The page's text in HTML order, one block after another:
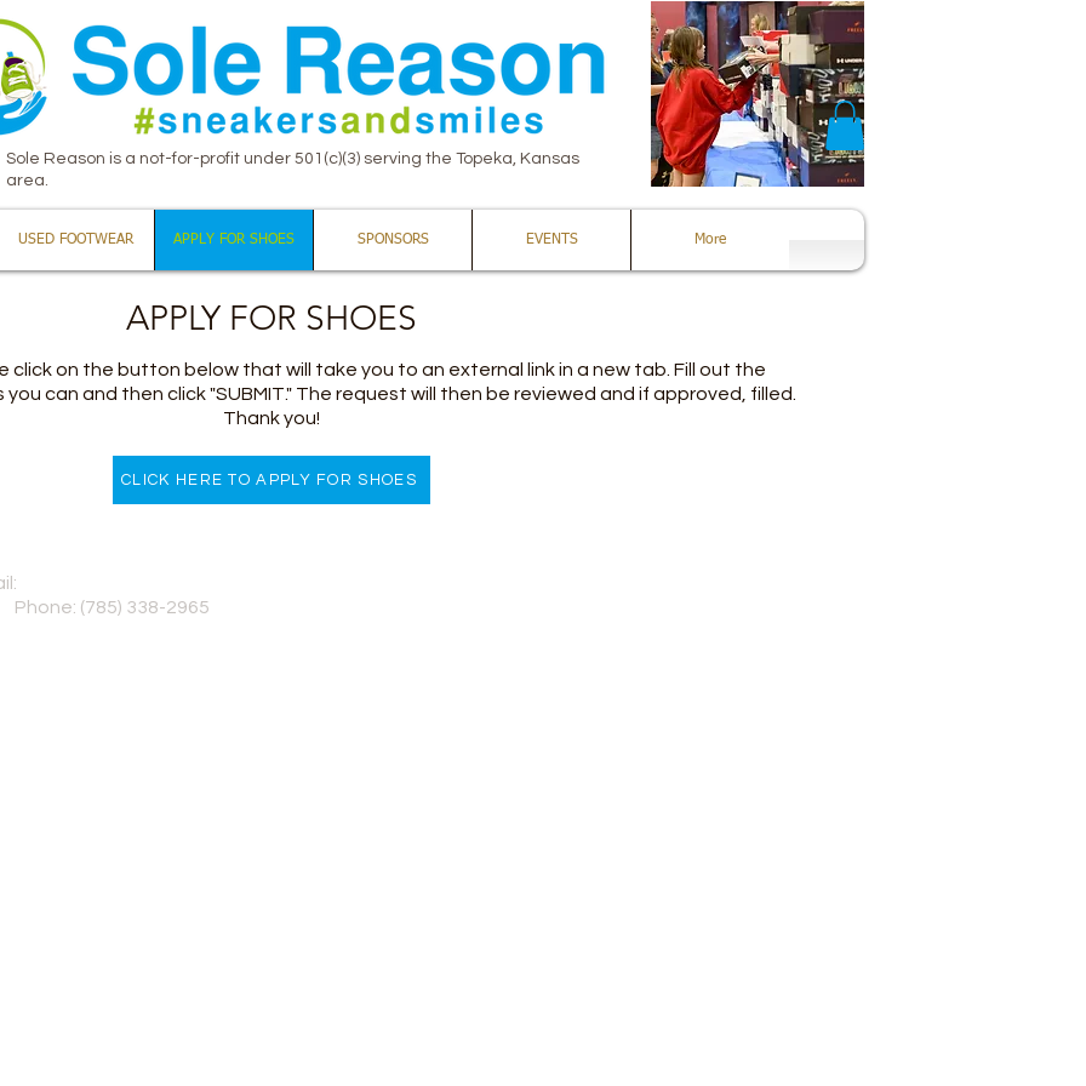
Sole Reason is a not-for-profit under 501(c)(3) serving the Topeka, Kansas
area.
USED FOOTWEAR APPLY FOR SHOES SPONSORS EVENTS More
APPLY FOR SHOES
click on the button below that will take you to an external link in a new tab. Fill out the
can and then click "SUBMIT." The request will then be reviewed and if approved, filled.
Thank you!
CLICK HERE TO APPLY FOR SHOES
Phone: (785) 338-2965